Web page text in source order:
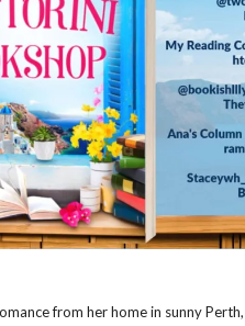
from her home in sunny